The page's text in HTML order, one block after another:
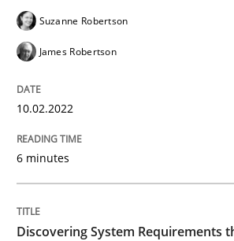
An application of the IREB
Written by
15. September 2021 · 9 minutes read · 3
Suzanne Robertson
James Robertson
10.02.2022
6 minutes
Discovering System Requirements